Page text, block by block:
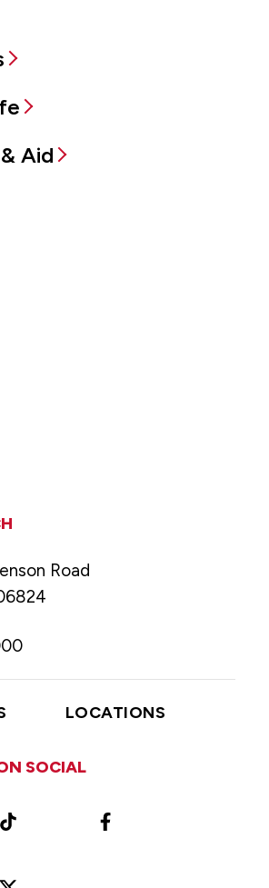
Aid
Road
LOCATIONS
SOCIAL
TikTok Facebook